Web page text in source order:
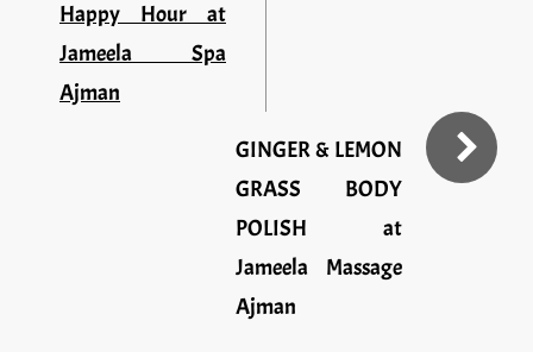
Happy Hour at
Jameela Spa
Ajman
GINGER & LEMON
GRASS BODY
POLISH at
Jameela Massage
Ajman